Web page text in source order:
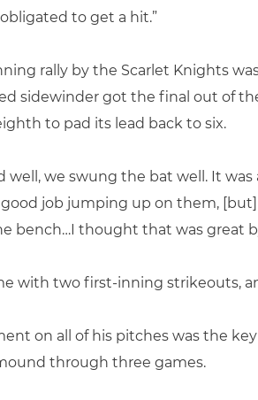
to get a hit.”
rally by the Scarlet Knights
sidewinder got the final out of
to pad its lead back to six.
well, we swung the bat well. It
good job jumping up on them,
bench…I thought that was great
with two first-inning strikeouts,
on all of his pitches was the
through three games.